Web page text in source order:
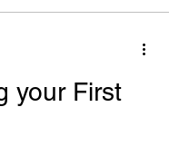
your First